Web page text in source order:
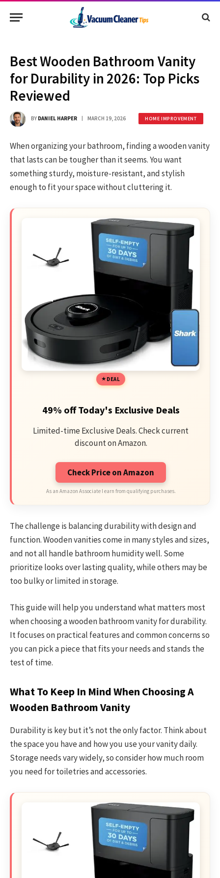
Best Wooden Bathroom Vanity
for Durability in 2026: Top Picks
Reviewed
BY DANIEL HARPER MARCH 19, 2026 HOME IMPROVEMENT
When organizing your bathroom, finding a wooden vanity
that lasts can be tougher than it seems. You want
something sturdy, moisture-resistant, and stylish
enough to fit your space without cluttering it.
DEAL
49% off Today's Exclusive Deals
Limited-time Exclusive Deals. Check current
discount on Amazon.
Check Price on Amazon
As an Amazon Associate I earn from qualifying purchases.
The challenge is balancing durability with design and
function. Wooden vanities come in many styles and sizes,
and not all handle bathroom humidity well. Some
prioritize looks over lasting quality, while others may be
too bulky or limited in storage.
This guide will help you understand what matters most
when choosing a wooden bathroom vanity for durability.
It focuses on practical features and common concerns so
you can pick a piece that fits your needs and stands the
test of time.
What To Keep In Mind When Choosing A
Wooden Bathroom Vanity
Durability is key but it’s not the only factor. Think about
the space you have and how you use your vanity daily.
Storage needs vary widely, so consider how much room
you need for toiletries and accessories.